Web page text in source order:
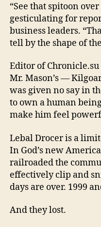
“See that spitoon
gesticulating for
business leaders.
tell by the shape of
Editor of
Mr. Mason’s —
was given no say in
to own a human
make him feel
Lebal Drocer is a
In God’s new
railroaded the
effectively clip and
days are over. 1999
And they lost.